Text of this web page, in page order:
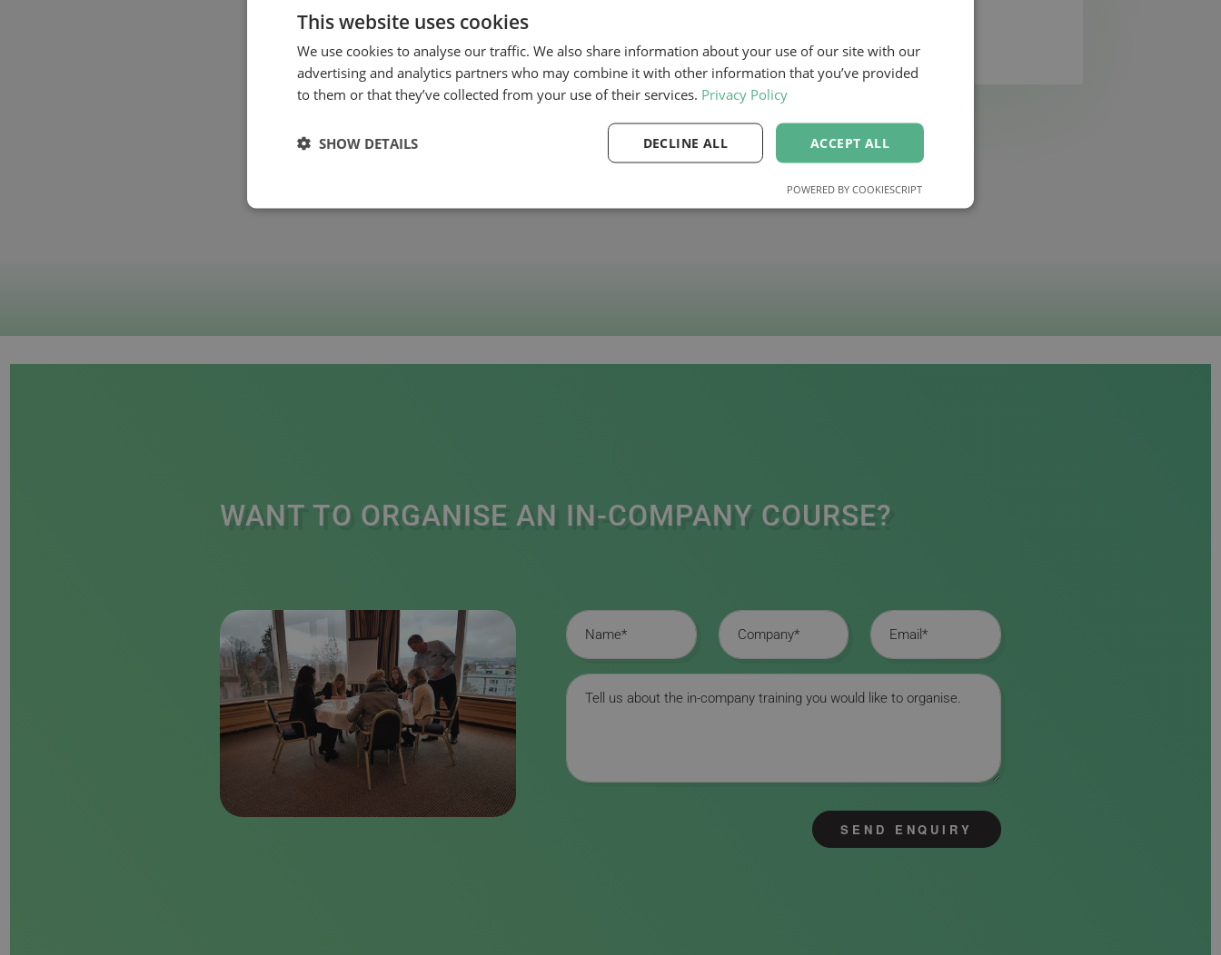
WANT TO ORGANISE AN IN-COMPANY COURSE?
Name Company Email
Message
SEND ENQUIRY
This website uses cookies
We use cookies to analyse our traffic. We also share information about your use of our site with our
advertising and analytics partners who may combine it with other information that you’ve provided
to them or that they’ve collected from your use of their services. Privacy Policy
ACCEPT ALL
DECLINE ALL
SHOW DETAILS
POWERED BY COOKIESCRIPT